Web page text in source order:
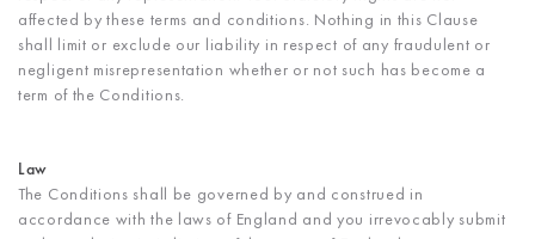
affected by these terms and conditions. Nothing in this Clause
shall limit or exclude our liability in respect of any fraudulent or
negligent misrepresentation whether or not such has become a
term of the Conditions.
Law
The Conditions shall be governed by and construed in
accordance with the laws of England and you irrevocably submit